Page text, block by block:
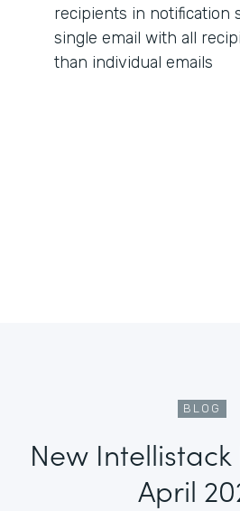
recipients in notification
single email with all
than individual emails
BLOG
New
April